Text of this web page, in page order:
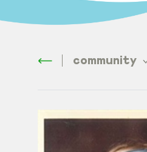
community